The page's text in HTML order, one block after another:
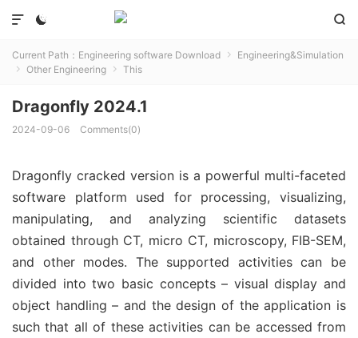
 

Current Path： Engineering software Download  Engineering&Simulation
 Other Engineering  This
Dragonfly 2024.1
2024-09-06 Comments(0)
Dragonfly cracked version is a powerful multi-faceted
software platform used for processing, visualizing,
manipulating, and analyzing scientific datasets
obtained through CT, micro CT, microscopy, FIB-SEM,
and other modes. The supported activities can be
divided into two basic concepts – visual display and
object handling – and the design of the application is
such that all of these activities can be accessed from